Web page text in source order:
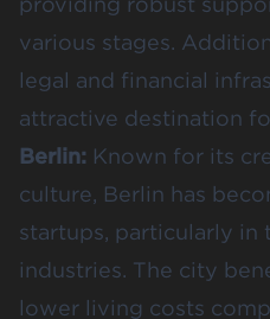
various stages.
legal and financial
attractive destination
Berlin: Known for its
culture, Berlin has
startups, particularly in
industries. The city
lower living costs